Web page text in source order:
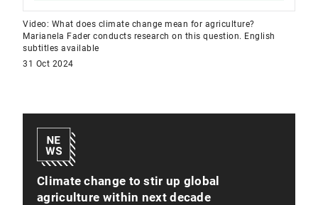
Video: What does climate change mean for agriculture?
Marianela Fader conducts research on this question. English
subtitles available
31 Oct 2024
Climate change to stir up global
agriculture within next decade